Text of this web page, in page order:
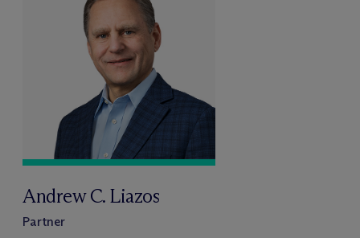
Andrew C. Liazos
Partner